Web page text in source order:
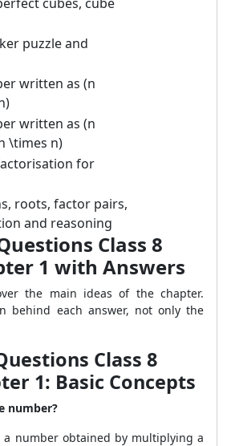
puzzle and
written as (n
written as (n
\times n)
for
roots, factor pairs,
and reasoning
Class 8
1 with Answers
the main ideas of the chapter.
behind each answer, not only the
Class 8
1: Basic Concepts
number?
number obtained by multiplying a